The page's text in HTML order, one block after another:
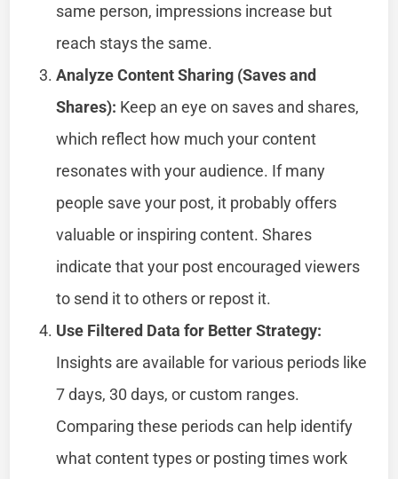
same person, impressions increase but
reach stays the same.
Analyze Content Sharing (Saves and
Shares): Keep an eye on saves and shares,
which reflect how much your content
resonates with your audience. If many
people save your post, it probably offers
valuable or inspiring content. Shares
indicate that your post encouraged viewers
to send it to others or repost it.
Use Filtered Data for Better Strategy:
Insights are available for various periods like
7 days, 30 days, or custom ranges.
Comparing these periods can help identify
what content types or posting times work